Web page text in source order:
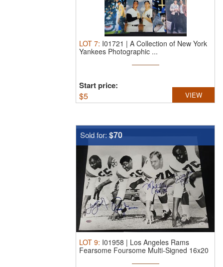
LOT 7: I01721 | A Collection of New York
Yankees Photographic ...
Start price:
$5 VIEW
Sold for: $70
LOT 9: I01958 | Los Angeles Rams
Fearsome Foursome Multi-Signed 16x20